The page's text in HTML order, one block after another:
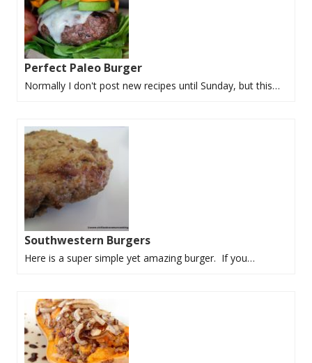
Perfect Paleo Burger
Normally I don't post new recipes until Sunday, but this…
Southwestern Burgers
Here is a super simple yet amazing burger. If you…